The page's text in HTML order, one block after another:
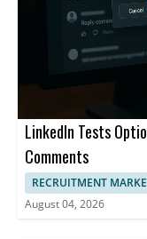
LinkedIn Tests
Comments
RECRUITMENT
August 04, 2026